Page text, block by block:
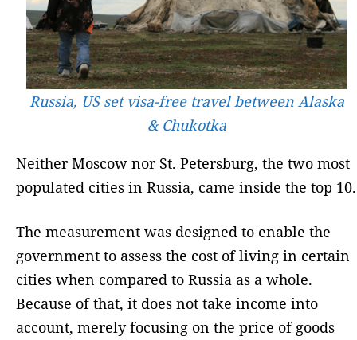
Russia, US set visa-free travel between Alaska
& Chukotka
Neither Moscow nor St. Petersburg, the two most
populated cities in Russia, came inside the top 10.
The measurement was designed to enable the
government to assess the cost of living in certain
cities when compared to Russia as a whole.
Because of that, it does not take income into
account, merely focusing on the price of goods